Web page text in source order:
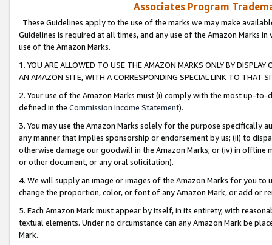
Associates Program
These Guidelines apply to the use of the marks we may make
Guidelines is required at all times, and any use of the Amazon Marks
use of the Amazon Marks.
1. YOU ARE ALLOWED TO USE THE AMAZON MARKS ONLY BY
AN AMAZON SITE, WITH A CORRESPONDING SPECIAL LINK TO THAT
2. Your use of the Amazon Marks must (i) comply with the most up-
defined in the Commission Income Statement).
3. You may use the Amazon Marks solely for the purpose specifically
any manner that implies sponsorship or endorsement by us; (ii) to
otherwise damage our goodwill in the Amazon Marks; or (iv) in offline
or other document, or any oral solicitation).
4. We will supply an image or images of the Amazon Marks for you to
change the proportion, color, or font of any Amazon Mark, or add or
5. Each Amazon Mark must appear by itself, in its entirety, with
textual elements. Under no circumstance can any Amazon Mark be
Mark.